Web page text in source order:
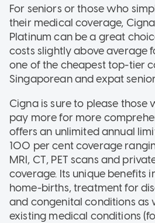
For seniors or those who
their medical coverage,
Platinum can be a great
costs slightly above average
one of the cheapest top-tier
Singaporean and expat
Cigna is sure to please
pay more for more
offers an unlimited annual
100 per cent coverage
MRI, CT, PET scans and
coverage. Its unique benefits
home-births, treatment for
and congenital conditions as
existing medical conditions